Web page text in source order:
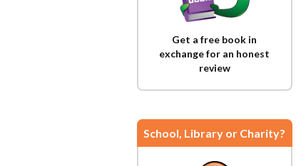
Get a free book in
exchange for an honest
review
School, Library or Charity?